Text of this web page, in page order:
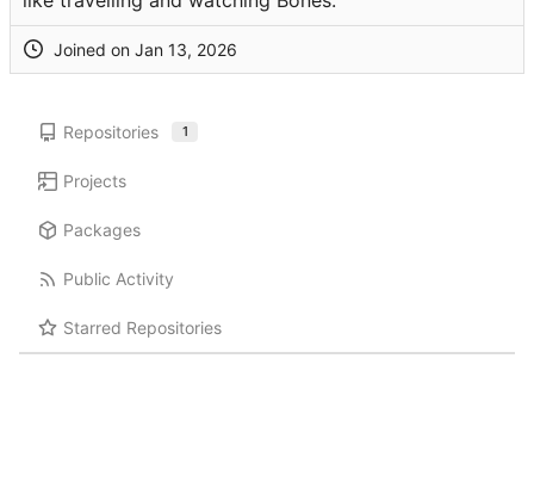
Joined on
Repositories 1
Projects
Packages
Public Activity
Starred Repositories